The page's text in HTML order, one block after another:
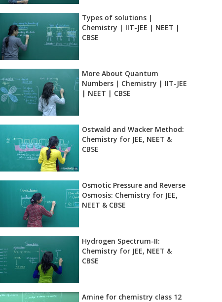
Types of solutions |
Chemistry | IIT-JEE | NEET |
CBSE
More About Quantum
Numbers | Chemistry | IIT-JEE
| NEET | CBSE
Ostwald and Wacker Method:
Chemistry for JEE, NEET &
CBSE
Osmotic Pressure and Reverse
Osmosis: Chemistry for JEE,
NEET & CBSE
Hydrogen Spectrum-II:
Chemistry for JEE, NEET &
CBSE
Amine for chemistry class 12